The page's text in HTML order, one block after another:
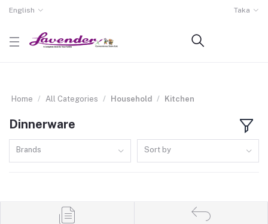
English Taka
Home All Categories Household Kitchen
Dinnerware
Brands Sort by